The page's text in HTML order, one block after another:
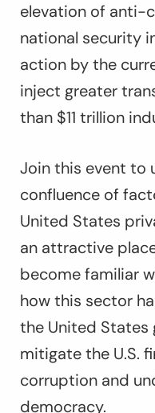
elevation of anti-
national security
action by the
inject greater
than $11 trillion
Join this event to
confluence of
United States
an attractive
become familiar
how this sector
the United States
mitigate the U.S.
corruption and
democracy.